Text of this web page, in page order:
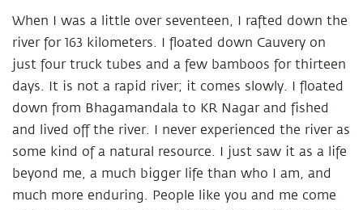
When I was a little over seventeen, I rafted down the
river for 163 kilometers. I floated down Cauvery on
just four truck tubes and a few bamboos for thirteen
days. It is not a rapid river; it comes slowly. I floated
down from Bhagamandala to KR Nagar and fished
and lived off the river. I never experienced the river as
some kind of a natural resource. I just saw it as a life
beyond me, a much bigger life than who I am, and
much more enduring. People like you and me come